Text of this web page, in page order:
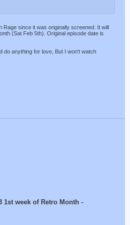
Rage since it was originally screened. It will
(Sat Feb 5th). Original episode date is
do anything for love, But I won't watch
1st week of Retro Month -